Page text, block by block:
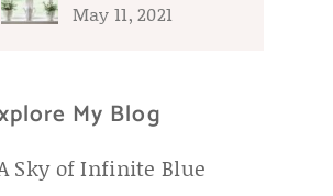
May 11, 2021
My Blog
Sky of Infinite Blue